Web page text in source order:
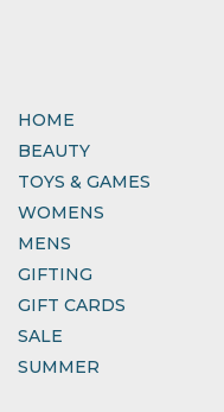
HOME
BEAUTY
TOYS & GAMES
WOMENS
MENS
GIFTING
GIFT CARDS
SALE
SUMMER